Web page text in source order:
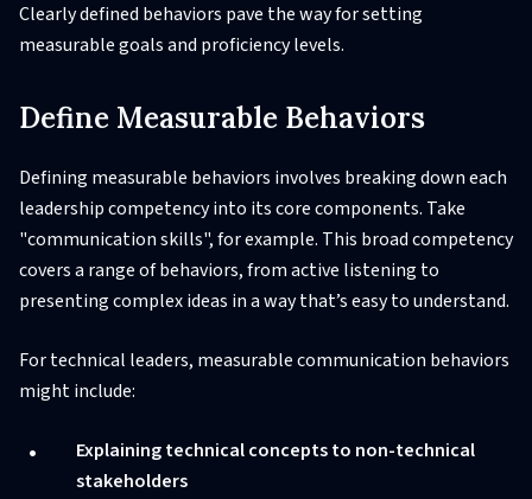
Clearly defined behaviors pave the way for setting
measurable goals and proficiency levels.
Define Measurable Behaviors
Defining measurable behaviors involves breaking down each
leadership competency into its core components. Take
"communication skills", for example. This broad competency
covers a range of behaviors, from active listening to
presenting complex ideas in a way that’s easy to understand.
For technical leaders, measurable communication behaviors
might include:
Explaining technical concepts to non-technical
stakeholders